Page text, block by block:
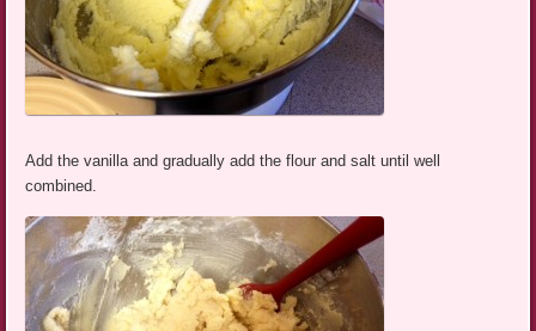
Add the vanilla and gradually add the flour and salt until well
combined.